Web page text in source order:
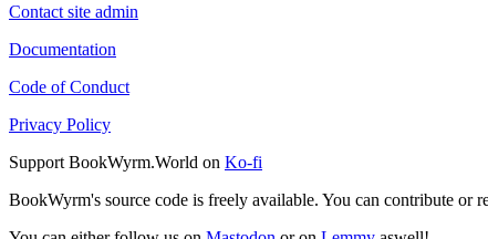
Contact site admin
Documentation
Code of Conduct
Privacy Policy
Support BookWyrm.World on Ko-fi
BookWyrm's source code is freely available. You can contribute or